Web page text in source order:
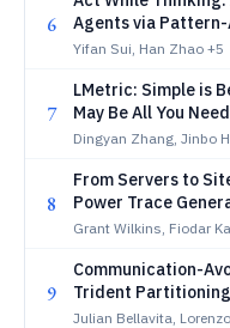
6
Agents via
Tool Execution
Yifan Sui, Han Zhao +5
7
LMetric: Simple is
May Be All You
Scheduling
Dingyan Zhang, Jinbo
8
From Servers to
Power Trace
for Infrastructure
Grant Wilkins, Fiodar
9
Communication-
Trident
Interconnects
Julian Bellavita,